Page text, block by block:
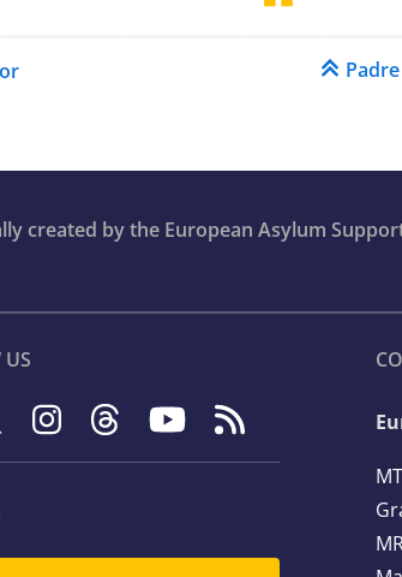
transversales de
Padre
created by the European Asylum